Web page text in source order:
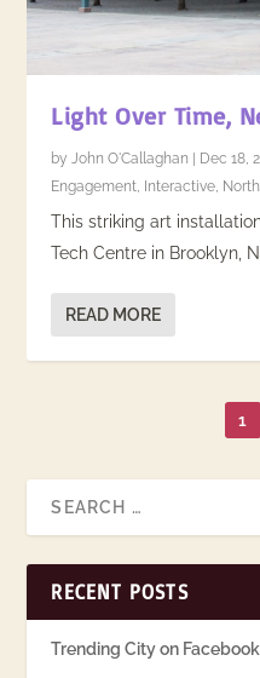
Light Over Time,
byJohn O'Callaghan | Dec 18,
Engagement, Interactive,
This striking art
Tech Centre in Brooklyn,
READ MORE
1
RECENT POSTS
Trending City on Facebook